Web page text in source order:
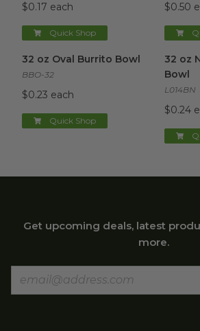
$0.17 each
Quick Shop
$0.50
32 oz Oval Burrito Bowl
BBO-32
$0.23 each
Quick Shop
32 oz
Bowl
L014BN
$0.24
Get upcoming deals, latest
more.